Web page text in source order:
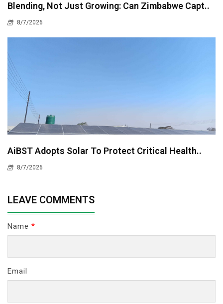
Blending, Not Just Growing: Can Zimbabwe Capt..
8/7/2026
AiBST Adopts Solar To Protect Critical Health..
8/7/2026
LEAVE COMMENTS
Name *
Email